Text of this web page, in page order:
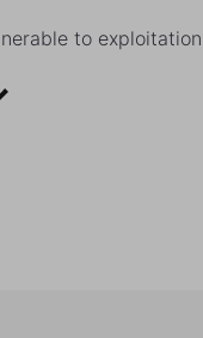
to exploitation